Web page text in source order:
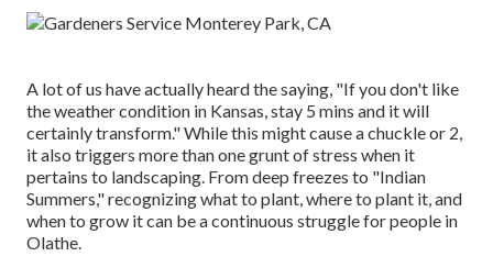
A lot of us have actually heard the saying, "If you don't like
the weather condition in Kansas, stay 5 mins and it will
certainly transform." While this might cause a chuckle or 2,
it also triggers more than one grunt of stress when it
pertains to landscaping. From deep freezes to "Indian
Summers," recognizing what to plant, where to plant it, and
when to grow it can be a continuous struggle for people in
Olathe.